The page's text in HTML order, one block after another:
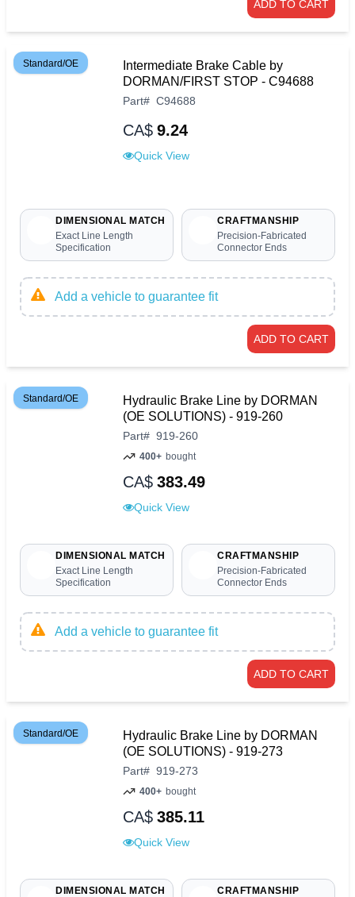
ADD TO CART
Standard/OE
Intermediate Brake Cable by
DORMAN/FIRST STOP - C94688
Part# C94688
CA$ 9.24
Quick View
DIMENSIONAL MATCH
Exact Line Length
Specification
CRAFTMANSHIP
Precision-Fabricated
Connector Ends
Add a vehicle to guarantee fit
ADD TO CART
Standard/OE
Hydraulic Brake Line by DORMAN
(OE SOLUTIONS) - 919-260
Part# 919-260
400+ bought
CA$ 383.49
Quick View
DIMENSIONAL MATCH
Exact Line Length
Specification
CRAFTMANSHIP
Precision-Fabricated
Connector Ends
Add a vehicle to guarantee fit
ADD TO CART
Standard/OE
Hydraulic Brake Line by DORMAN
(OE SOLUTIONS) - 919-273
Part# 919-273
400+ bought
CA$ 385.11
Quick View
DIMENSIONAL MATCH
CRAFTMANSHIP